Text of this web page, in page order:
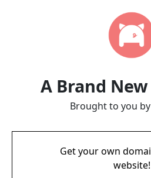
A Brand
Brought to you
Get your own
website!